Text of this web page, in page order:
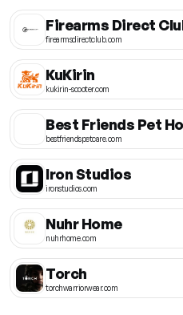
Firearms Direct
firearmsdirectclub.com
KuKirin
kukirin-scooter.com
Best Friends Pet
bestfriendspetcare.com
Iron Studios
ironstudios.com
Nuhr Home
nuhrhome.com
Torch
torchwarriorwear.com